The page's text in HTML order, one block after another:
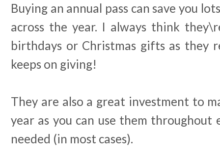
Buying an annual pass can save you
across the year. I always think
birthdays or Christmas gifts as they
keeps on giving!
They are also a great investment to
year as you can use them throughout
needed (in most cases).